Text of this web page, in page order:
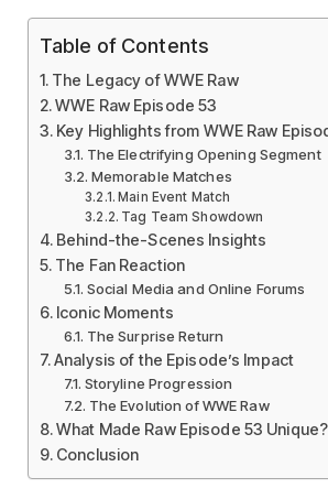
Table of Contents
The Legacy of WWE Raw
WWE Raw Episode 53
Key Highlights from WWE Raw
The Electrifying Opening Segment
Memorable Matches
Main Event Match
Tag Team Showdown
Behind-the-Scenes Insights
The Fan Reaction
Social Media and Online Forums
Iconic Moments
The Surprise Return
Analysis of the Episode’s Impact
Storyline Progression
The Evolution of WWE Raw
What Made Raw Episode 53 Unique?
Conclusion